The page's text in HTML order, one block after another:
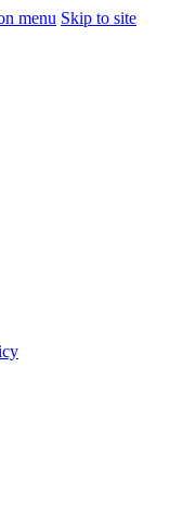
menu Skip to site